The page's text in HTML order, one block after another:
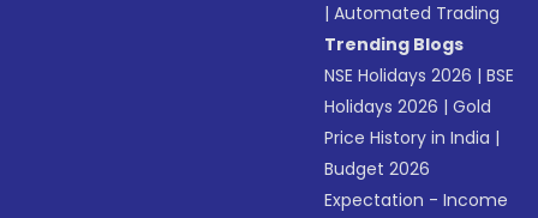
|Automated Trading
Trending Blogs
NSE Holidays 2026 |BSE
Holidays 2026 |Gold
Price History in India |
Budget 2026
Expectation - Income